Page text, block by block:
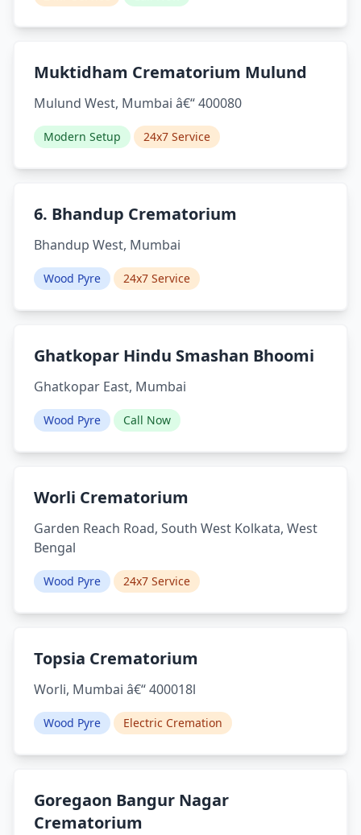
Muktidham Crematorium Mulund
Mulund West, Mumbai â€“ 400080
Modern Setup 24x7 Service
6. Bhandup Crematorium
Bhandup West, Mumbai
Wood Pyre 24x7 Service
Ghatkopar Hindu Smashan Bhoomi
Ghatkopar East, Mumbai
Wood Pyre Call Now
Worli Crematorium
Garden Reach Road, South West Kolkata, West
Bengal
Wood Pyre 24x7 Service
Topsia Crematorium
Worli, Mumbai â€“ 400018l
Wood Pyre Electric Cremation
Goregaon Bangur Nagar
Crematorium